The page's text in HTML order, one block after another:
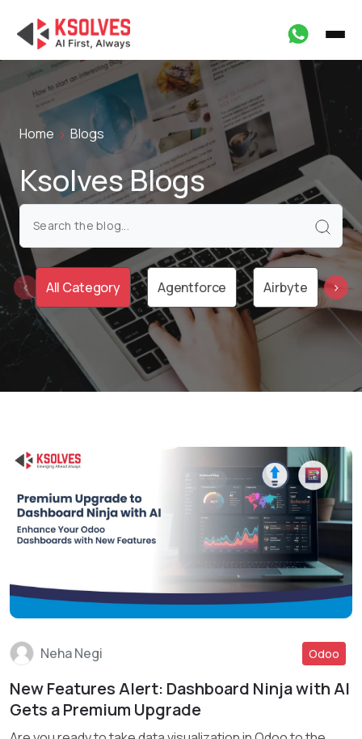
Home Blogs
Ksolves Blogs
All Category Agentforce Airbyte
‹ ›
Read More
Neha Negi Odoo
New Features Alert: Dashboard Ninja with AI
Gets a Premium Upgrade